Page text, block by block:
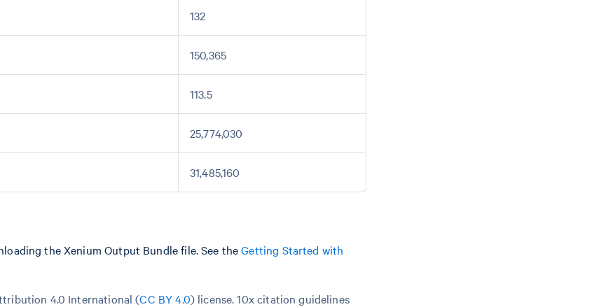
132
150,365
113.5
25,774,030
31,485,160
the Xenium Output Bundle file. See theGetting Started with
4.0 International (CC BY 4.0) license. 10x citation guidelines